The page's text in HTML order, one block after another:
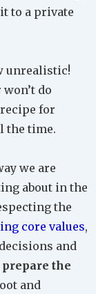
to a private
unrealistic!
do
for
the time.
we are
about in the
the
core values,
and
prepare the
and